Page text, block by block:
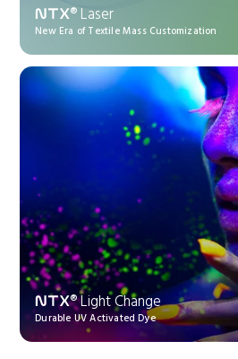
NTX® Laser
New Era of Textile Mass Customization
NTX® Light Change
Durable UV Activated Dye